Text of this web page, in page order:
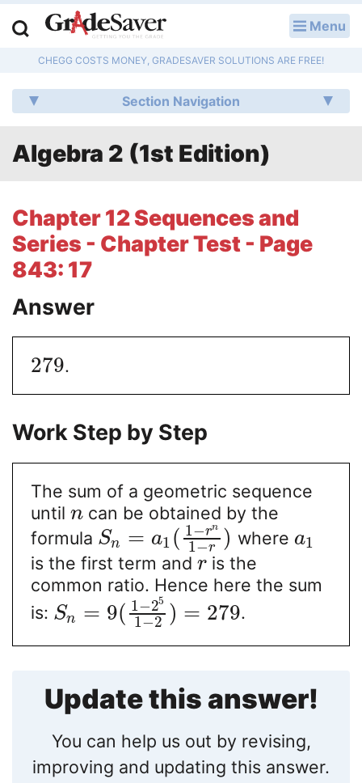
Menu
CHEGG COSTS MONEY, GRADESAVER SOLUTIONS ARE FREE!
Section Navigation
Algebra 2 (1st Edition)
Chapter 12 Sequences and
Series - Chapter Test - Page
843: 17
Answer
279.
Work Step by Step
The sum of a geometric sequence
until ncan be obtained by the
formula Sn = a1 ( 1−rn
1−r ) where a1
is the first term and ris the
common ratio. Hence here the sum
is: Sn = 9( 1−25
1−2 ) = 279.
Update this answer!
You can help us out by revising,
improving and updating this answer.
Q & A
Lesson Plans
Literature Essays